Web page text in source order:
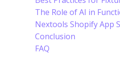
The Role of AI in
Nextools Shopify App
Conclusion
FAQ